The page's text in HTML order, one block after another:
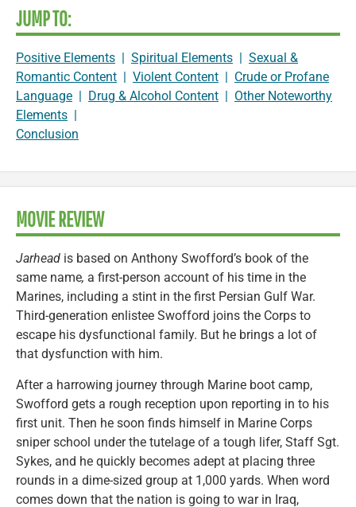
JUMP TO:
Positive Elements | Spiritual Elements | Sexual &
Romantic Content | Violent Content | Crude or Profane
Language | Drug & Alcohol Content | Other Noteworthy
Elements |
Conclusion
MOVIE REVIEW
Jarhead is based on Anthony Swofford’s book of the
same name, a first-person account of his time in the
Marines, including a stint in the first Persian Gulf War.
Third-generation enlistee Swofford joins the Corps to
escape his dysfunctional family. But he brings a lot of
that dysfunction with him.
After a harrowing journey through Marine boot camp,
Swofford gets a rough reception upon reporting in to his
first unit. Then he soon finds himself in Marine Corps
sniper school under the tutelage of a tough lifer, Staff Sgt.
Sykes, and he quickly becomes adept at placing three
rounds in a dime-sized group at 1,000 yards. When word
comes down that the nation is going to war in Iraq,